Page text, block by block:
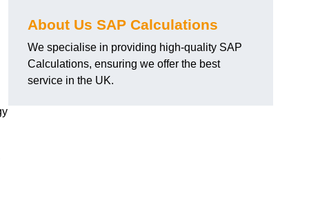
About Us SAP Calculations
We specialise in providing high-quality SAP
Calculations, ensuring we offer the best
service in the UK.